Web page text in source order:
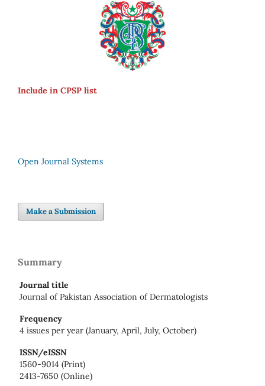
Include in CPSP list
Open Journal Systems
Make a Submission
Summary
Journal title
Journal of Pakistan Association of Dermatologists
Frequency
4 issues per year (January, April, July, October)
ISSN/eISSN
1560-9014 (Print)
2413-7650 (Online)